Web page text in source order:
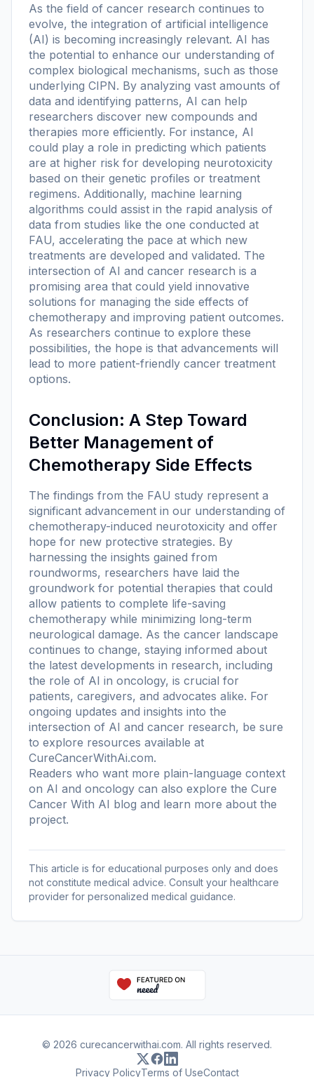
As the field of cancer research continues to
evolve, the integration of artificial intelligence
(AI) is becoming increasingly relevant. AI has
the potential to enhance our understanding of
complex biological mechanisms, such as those
underlying CIPN. By analyzing vast amounts of
data and identifying patterns, AI can help
researchers discover new compounds and
therapies more efficiently. For instance, AI
could play a role in predicting which patients
are at higher risk for developing neurotoxicity
based on their genetic profiles or treatment
regimens. Additionally, machine learning
algorithms could assist in the rapid analysis of
data from studies like the one conducted at
FAU, accelerating the pace at which new
treatments are developed and validated. The
intersection of AI and cancer research is a
promising area that could yield innovative
solutions for managing the side effects of
chemotherapy and improving patient outcomes.
As researchers continue to explore these
possibilities, the hope is that advancements will
lead to more patient-friendly cancer treatment
options.
Conclusion: A Step Toward
Better Management of
Chemotherapy Side Effects
The findings from the FAU study represent a
significant advancement in our understanding of
chemotherapy-induced neurotoxicity and offer
hope for new protective strategies. By
harnessing the insights gained from
roundworms, researchers have laid the
groundwork for potential therapies that could
allow patients to complete life-saving
chemotherapy while minimizing long-term
neurological damage. As the cancer landscape
continues to change, staying informed about
the latest developments in research, including
the role of AI in oncology, is crucial for
patients, caregivers, and advocates alike. For
ongoing updates and insights into the
intersection of AI and cancer research, be sure
to explore resources available at
CureCancerWithAi.com.
Readers who want more plain-language context
on AI and oncology can also explore the Cure
Cancer With AI blog and learn more about the
project.
This article is for educational purposes only and does
not constitute medical advice. Consult your healthcare
provider for personalized medical guidance.
© 2026 curecancerwithai.com. All rights reserved.
Privacy PolicyTerms of UseContact